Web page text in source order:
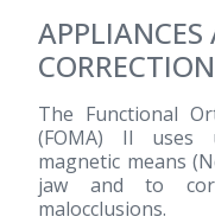
APPLIANCES
CORRECTION
The Functional
(FOMA) II uses
magnetic means
jaw and to
malocclusions.